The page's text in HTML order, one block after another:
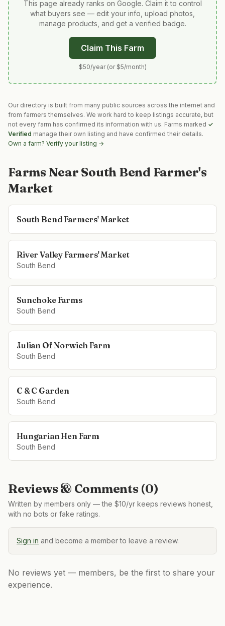
This page already ranks on Google. Claim it to control
what buyers see — edit your info, upload photos,
manage products, and get a verified badge.
Claim This Farm
$50/year (or $5/month)
Our directory is built from many public sources across the internet and
from farmers themselves. We work hard to keep listings accurate, but
not every farm has confirmed its information with us. Farms marked ✓
Verified manage their own listing and have confirmed their details.
Own a farm? Verify your listing →
Farms Near South Bend Farmer's
Market
South Bend Farmers' Market
River Valley Farmers' Market
South Bend
Sunchoke Farms
South Bend
Julian Of Norwich Farm
South Bend
C & C Garden
South Bend
Hungarian Hen Farm
South Bend
Reviews & Comments (0)
Written by members only — the $10/yr keeps reviews honest,
with no bots or fake ratings.
Sign in and become a member to leave a review.
No reviews yet — members, be the first to share your
experience.